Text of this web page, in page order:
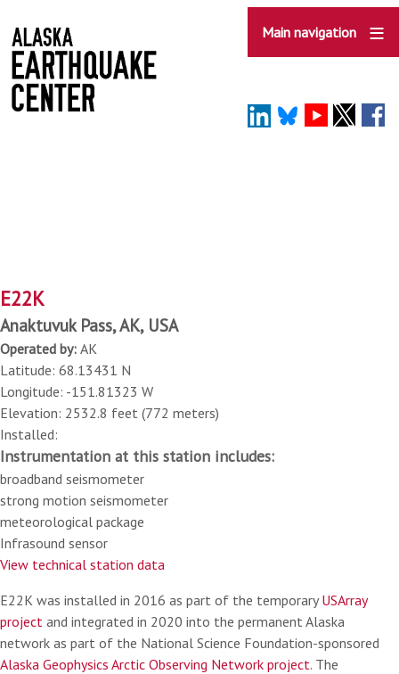
to
main
content
Main navigation
E22K
Anaktuvuk Pass, AK, USA
Operated by: AK
Latitude: 68.13431 N
Longitude: -151.81323 W
Elevation: 2532.8 feet (772 meters)
Installed:
Instrumentation at this station includes:
broadband seismometer
strong motion seismometer
meteorological package
Infrasound sensor
View technical station data
E22K was installed in 2016 as part of the temporary USArray
project and integrated in 2020 into the permanent Alaska
network as part of the National Science Foundation-sponsored
Alaska Geophysics Arctic Observing Network project. The